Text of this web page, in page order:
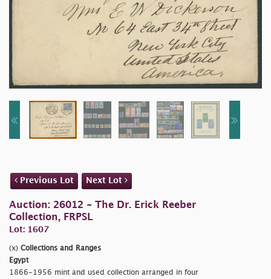
Previous Lot Next Lot
Auction: 26012 - The Dr. Erick Reeber
Collection, FRPSL
Lot: 1607
(x) Collections and Ranges
Egypt
1866-1956 mint and used collection arranged in four